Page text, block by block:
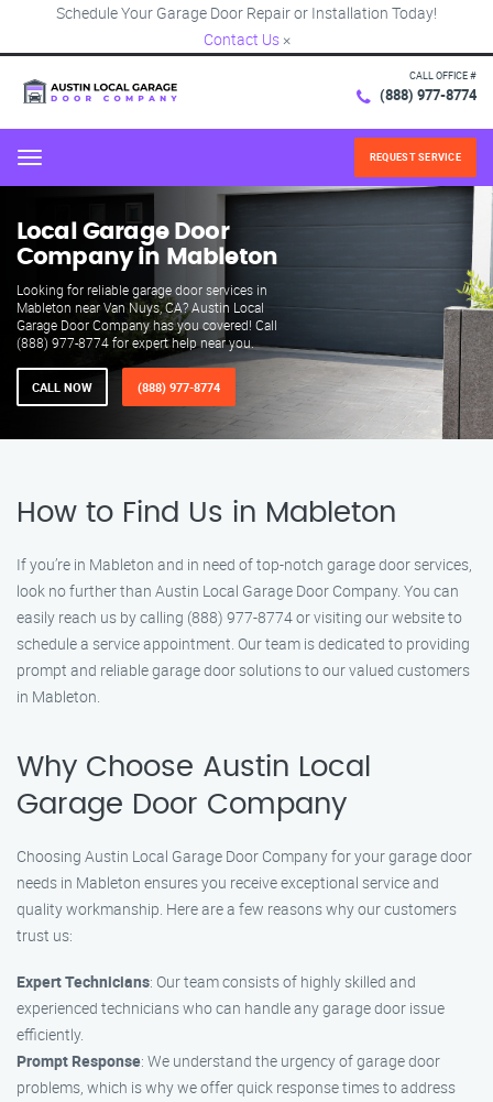
Schedule Your Garage Door Repair or Installation Today!
Contact Us ×
CALL OFFICE #
(888) 977-8774
Menu REQUEST SERVICE
Local Garage Door
Company in Mableton
Looking for reliable garage door services in
Mableton near Van Nuys, CA? Austin Local
Garage Door Company has you covered! Call
(888) 977-8774 for expert help near you.
CALL NOW (888) 977-8774
How to Find Us in Mableton
If you’re in Mableton and in need of top-notch garage door services,
look no further than Austin Local Garage Door Company. You can
easily reach us by calling (888) 977-8774 or visiting our website to
schedule a service appointment. Our team is dedicated to providing
prompt and reliable garage door solutions to our valued customers
in Mableton.
Why Choose Austin Local
Garage Door Company
Choosing Austin Local Garage Door Company for your garage door
needs in Mableton ensures you receive exceptional service and
quality workmanship. Here are a few reasons why our customers
trust us:
Expert Technicians: Our team consists of highly skilled and
experienced technicians who can handle any garage door issue
efficiently.
Prompt Response: We understand the urgency of garage door
problems, which is why we offer quick response times to address